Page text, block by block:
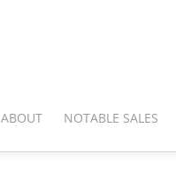
ABOUT NOTABLE SALES